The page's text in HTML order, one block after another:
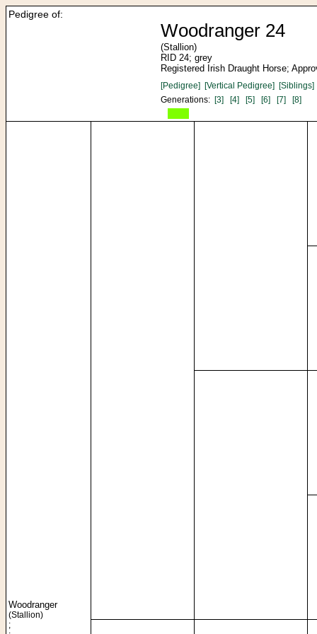
Pedigree of:
Woodranger 24
(Stallion)
RID 24; grey
Registered Irish Draught Horse;
[Pedigree] [Vertical Pedigree] [Siblings]
Generations: [3] [4] [5] [6] [7] [8]
Woodranger
(Stallion)
;